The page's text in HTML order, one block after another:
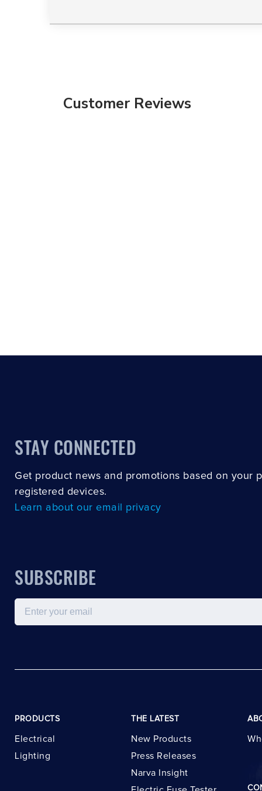
Customer Reviews
STAY CONNECTED
Get product news and promotions based on your
registered devices.
Learn about our email privacy
SUBSCRIBE
Email
PRODUCTS
Electrical
Lighting
THE LATEST
New Products
Press Releases
Narva Insight